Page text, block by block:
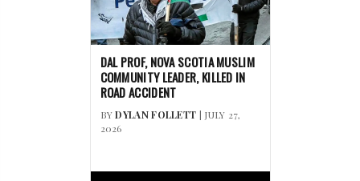
DAL PROF, NOVA SCOTIA MUSLIM
COMMUNITY LEADER, KILLED IN
ROAD ACCIDENT
BYDYLAN FOLLETT | JULY 27,
2026